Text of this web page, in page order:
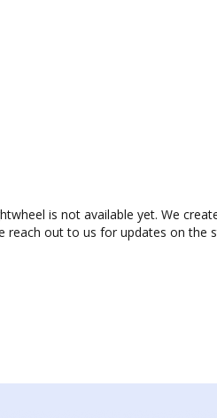
is not available yet. We
reach out to us for updates on the